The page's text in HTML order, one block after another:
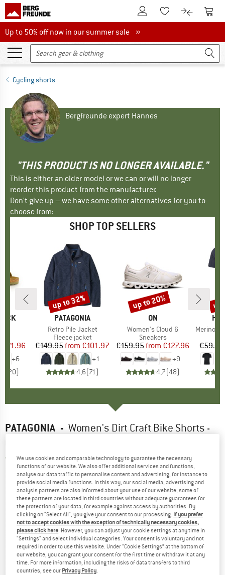
To Customer Account
To Wishlist.To product
To
Up to 50% off now in our summer sale
Up to 50% off now in our summer sale »
Cycling shorts
Bergfreunde expert Hannes
"THIS PRODUCT IS NO LONGER AVAILABLE."
This is either an older model or we can or will no longer
reorder this product from the manufacturer.
Don't give up – we have some other alternatives for you to
choose from:
SHOP TOP SELLERS
Price
€71.96
+6
20)
BRAND
PATAGONIA
Item(s)
Retro Pile Jacket
Product group
Fleece jacket
Price
€149.95 Reduced Price
from €101.97
+1
4,6(71)
Discount
up to 32%
BRAND
ON
Item(s)
Women's Cloud 6
Product group
Sneakers
Price
€159.95 Reduced Price
from €127.96
+9
4,7(48)
Discount
up to 20%
Item(s)
MerinoMix150
€59.95
up
PATAGONIA - Women's Dirt Craft Bike Shorts -
5,0(1)
We use cookies and comparable technology to guarantee the necessary
functions of our website. We also offer additional services and functions,
analyse our data traffic to personalise content and advertising, for instance to
provide social media functions. In this way, our social media, advertising and
analysis partners are also informed about your use of our website; some of
these partners are located in third countries without adequate guarantees for
the protection of your data, for example against access by authorities. By
clicking on "Select All", you give your consent to our processing. If you prefer
not to accept cookies with the exception of technically necessary cookies,
please click here. However, you can adjust your cookie settings at any time in
"Settings" and select individual categories. Your consent is voluntary and not
required in order to use this website. Under “Cookie Settings” at the bottom of
our website, you can grant your consent for the first time or withdraw it at any
time. For more information, including the risks of data transfers to third
countries, see our Privacy Policy.